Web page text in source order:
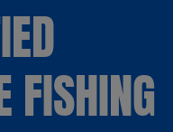
FISHING